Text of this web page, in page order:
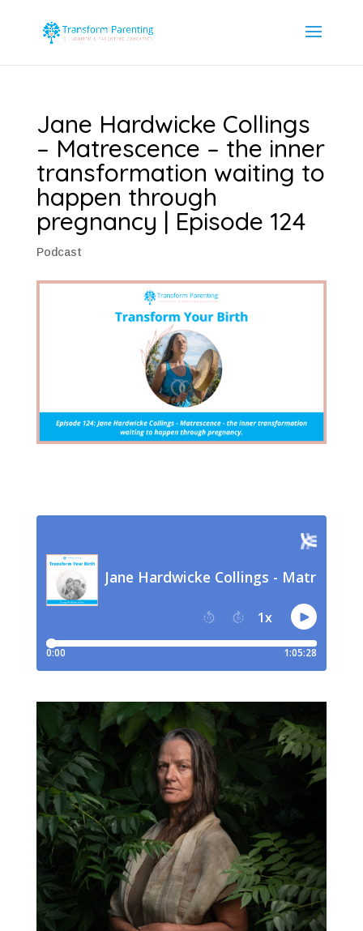
Jane Hardwicke Collings
– Matrescence – the inner
transformation waiting to
happen through
pregnancy | Episode 124
Podcast